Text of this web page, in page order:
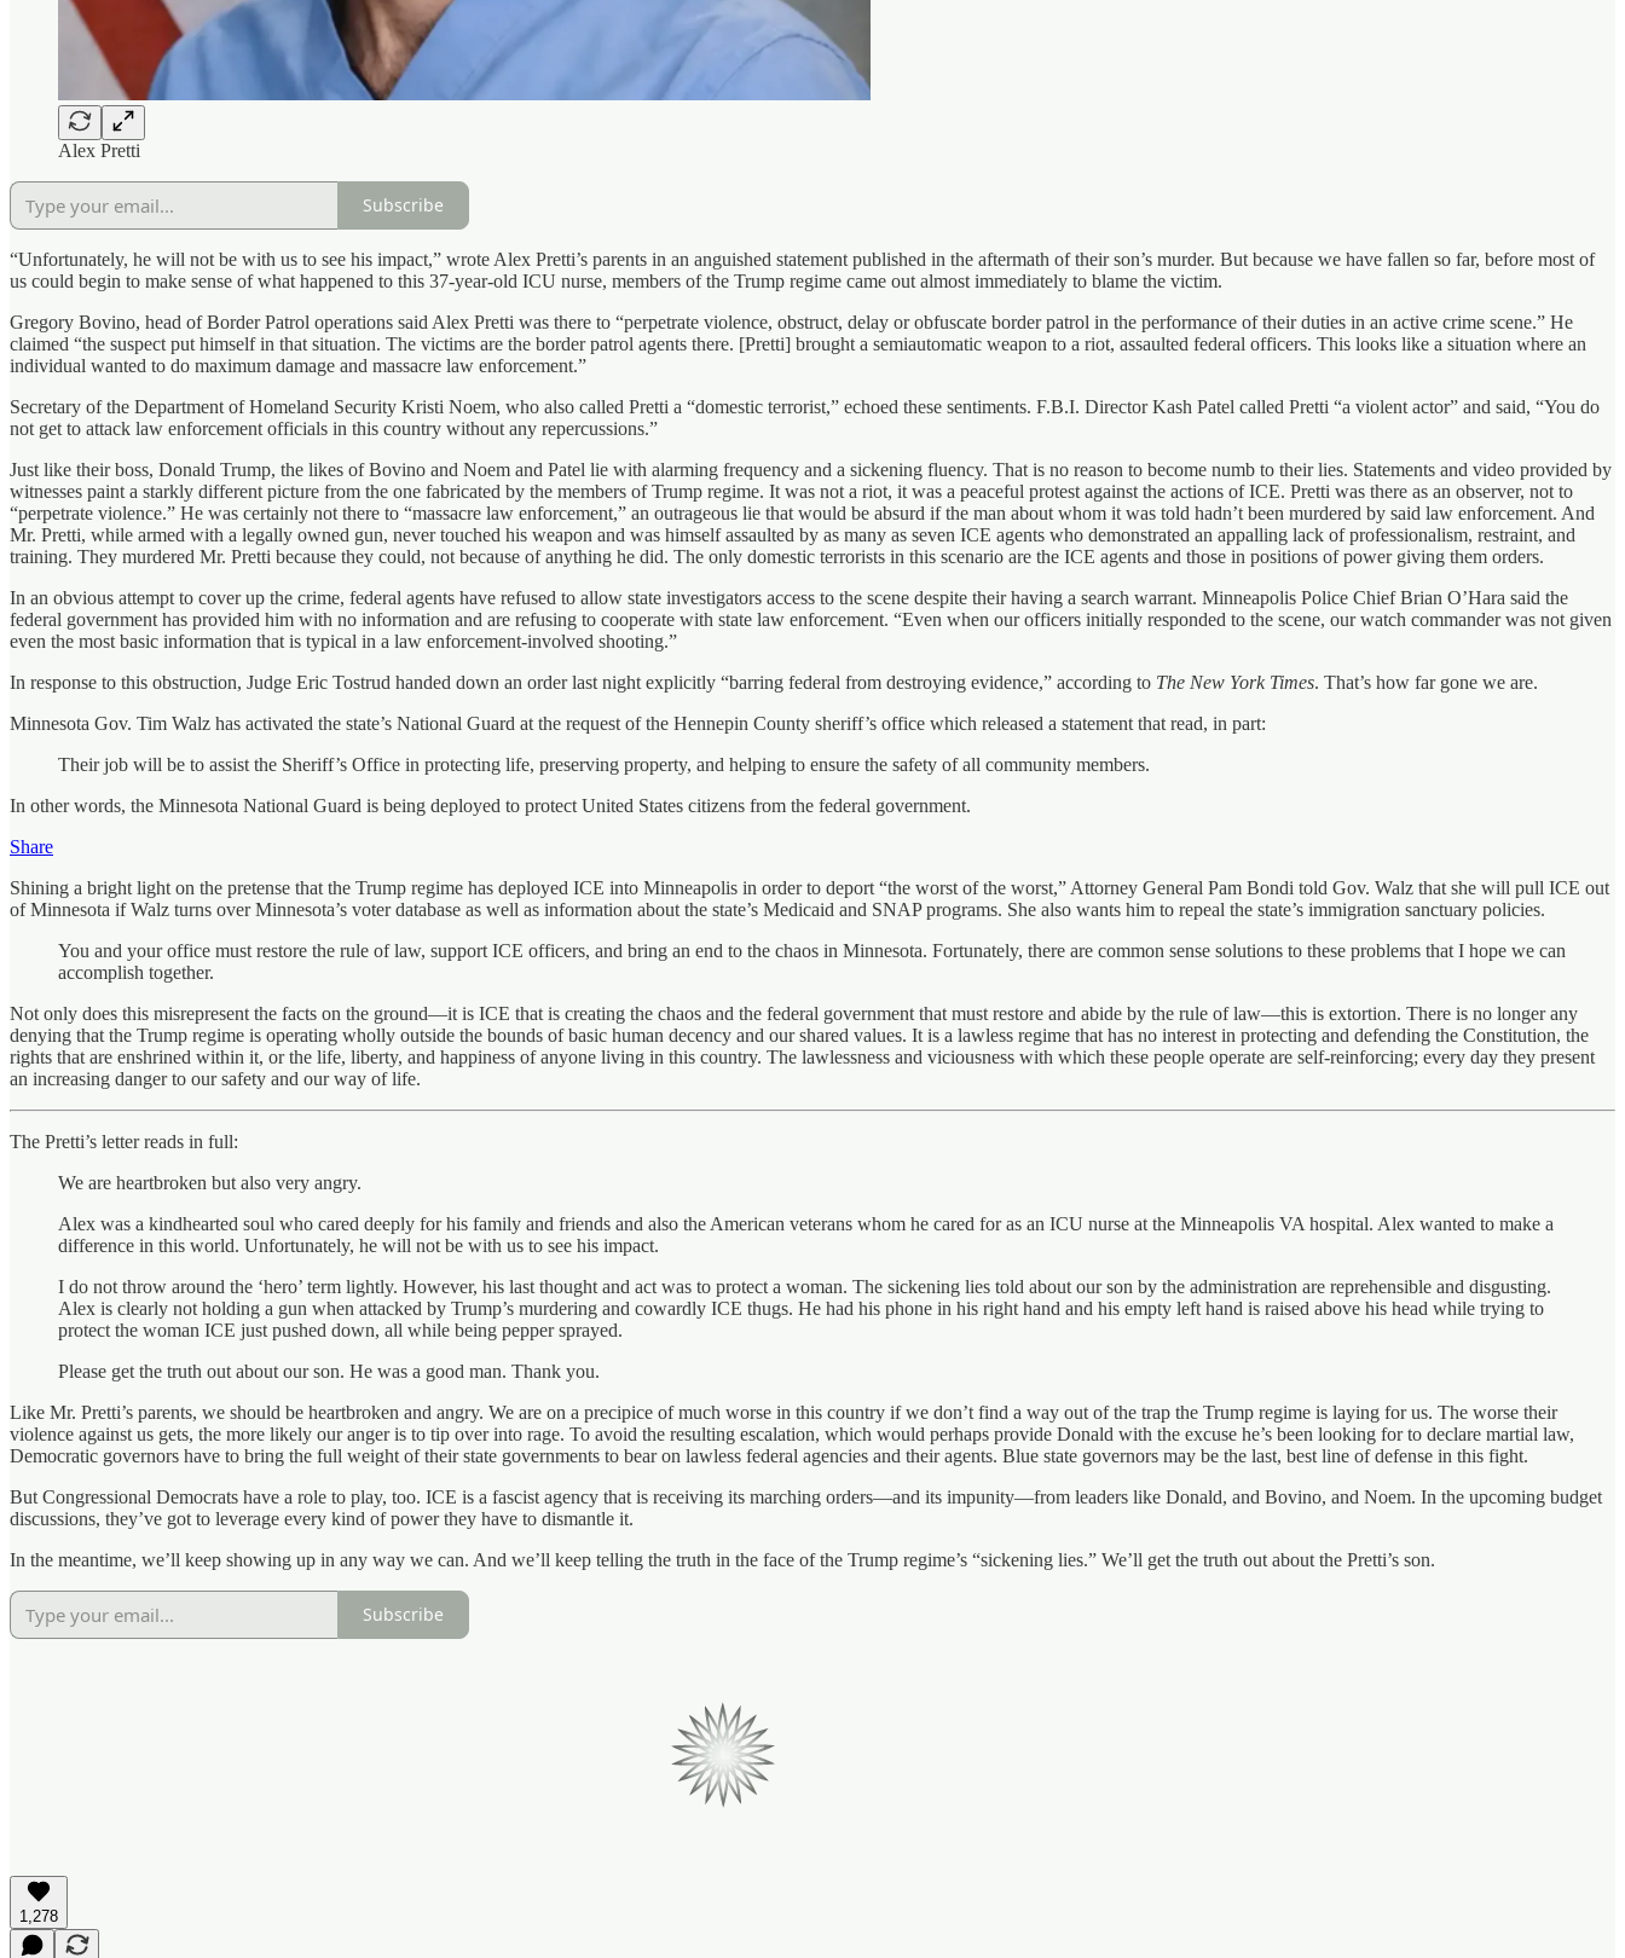
Alex Pretti
Subscribe
“Unfortunately, he will not be with us to see his impact,” wrote Alex Pretti’s parents in an anguished statement published in the aftermath of their son’s murder. But because we have fallen so far, before most of
us could begin to make sense of what happened to this 37-year-old ICU nurse, members of the Trump regime came out almost immediately to blame the victim.
Gregory Bovino, head of Border Patrol operations said Alex Pretti was there to “perpetrate violence, obstruct, delay or obfuscate border patrol in the performance of their duties in an active crime scene.” He
claimed “the suspect put himself in that situation. The victims are the border patrol agents there. [Pretti] brought a semiautomatic weapon to a riot, assaulted federal officers. This looks like a situation where an
individual wanted to do maximum damage and massacre law enforcement.”
Secretary of the Department of Homeland Security Kristi Noem, who also called Pretti a “domestic terrorist,” echoed these sentiments. F.B.I. Director Kash Patel called Pretti “a violent actor” and said, “You do
not get to attack law enforcement officials in this country without any repercussions.”
Just like their boss, Donald Trump, the likes of Bovino and Noem and Patel lie with alarming frequency and a sickening fluency. That is no reason to become numb to their lies. Statements and video provided by
witnesses paint a starkly different picture from the one fabricated by the members of Trump regime. It was not a riot, it was a peaceful protest against the actions of ICE. Pretti was there as an observer, not to
“perpetrate violence.” He was certainly not there to “massacre law enforcement,” an outrageous lie that would be absurd if the man about whom it was told hadn’t been murdered by said law enforcement. And
Mr. Pretti, while armed with a legally owned gun, never touched his weapon and was himself assaulted by as many as seven ICE agents who demonstrated an appalling lack of professionalism, restraint, and
training. They murdered Mr. Pretti because they could, not because of anything he did. The only domestic terrorists in this scenario are the ICE agents and those in positions of power giving them orders.
In an obvious attempt to cover up the crime, federal agents have refused to allow state investigators access to the scene despite their having a search warrant. Minneapolis Police Chief Brian O’Hara said the
federal government has provided him with no information and are refusing to cooperate with state law enforcement. “Even when our officers initially responded to the scene, our watch commander was not given
even the most basic information that is typical in a law enforcement-involved shooting.”
In response to this obstruction, Judge Eric Tostrud handed down an order last night explicitly “barring federal from destroying evidence,” according to The New York Times. That’s how far gone we are.
Minnesota Gov. Tim Walz has activated the state’s National Guard at the request of the Hennepin County sheriff’s office which released a statement that read, in part:
Their job will be to assist the Sheriff’s Office in protecting life, preserving property, and helping to ensure the safety of all community members.
In other words, the Minnesota National Guard is being deployed to protect United States citizens from the federal government.
Share
Shining a bright light on the pretense that the Trump regime has deployed ICE into Minneapolis in order to deport “the worst of the worst,” Attorney General Pam Bondi told Gov. Walz that she will pull ICE out
of Minnesota if Walz turns over Minnesota’s voter database as well as information about the state’s Medicaid and SNAP programs. She also wants him to repeal the state’s immigration sanctuary policies.
You and your office must restore the rule of law, support ICE officers, and bring an end to the chaos in Minnesota. Fortunately, there are common sense solutions to these problems that I hope we can
accomplish together.
Not only does this misrepresent the facts on the ground—it is ICE that is creating the chaos and the federal government that must restore and abide by the rule of law—this is extortion. There is no longer any
denying that the Trump regime is operating wholly outside the bounds of basic human decency and our shared values. It is a lawless regime that has no interest in protecting and defending the Constitution, the
rights that are enshrined within it, or the life, liberty, and happiness of anyone living in this country. The lawlessness and viciousness with which these people operate are self-reinforcing; every day they present
an increasing danger to our safety and our way of life.
The Pretti’s letter reads in full:
We are heartbroken but also very angry.
Alex was a kindhearted soul who cared deeply for his family and friends and also the American veterans whom he cared for as an ICU nurse at the Minneapolis VA hospital. Alex wanted to make a
difference in this world. Unfortunately, he will not be with us to see his impact.
I do not throw around the ‘hero’ term lightly. However, his last thought and act was to protect a woman. The sickening lies told about our son by the administration are reprehensible and disgusting.
Alex is clearly not holding a gun when attacked by Trump’s murdering and cowardly ICE thugs. He had his phone in his right hand and his empty left hand is raised above his head while trying to
protect the woman ICE just pushed down, all while being pepper sprayed.
Please get the truth out about our son. He was a good man. Thank you.
Like Mr. Pretti’s parents, we should be heartbroken and angry. We are on a precipice of much worse in this country if we don’t find a way out of the trap the Trump regime is laying for us. The worse their
violence against us gets, the more likely our anger is to tip over into rage. To avoid the resulting escalation, which would perhaps provide Donald with the excuse he’s been looking for to declare martial law,
Democratic governors have to bring the full weight of their state governments to bear on lawless federal agencies and their agents. Blue state governors may be the last, best line of defense in this fight.
But Congressional Democrats have a role to play, too. ICE is a fascist agency that is receiving its marching orders—and its impunity—from leaders like Donald, and Bovino, and Noem. In the upcoming budget
discussions, they’ve got to leverage every kind of power they have to dismantle it.
In the meantime, we’ll keep showing up in any way we can. And we’ll keep telling the truth in the face of the Trump regime’s “sickening lies.” We’ll get the truth out about the Pretti’s son.
Subscribe
1,278